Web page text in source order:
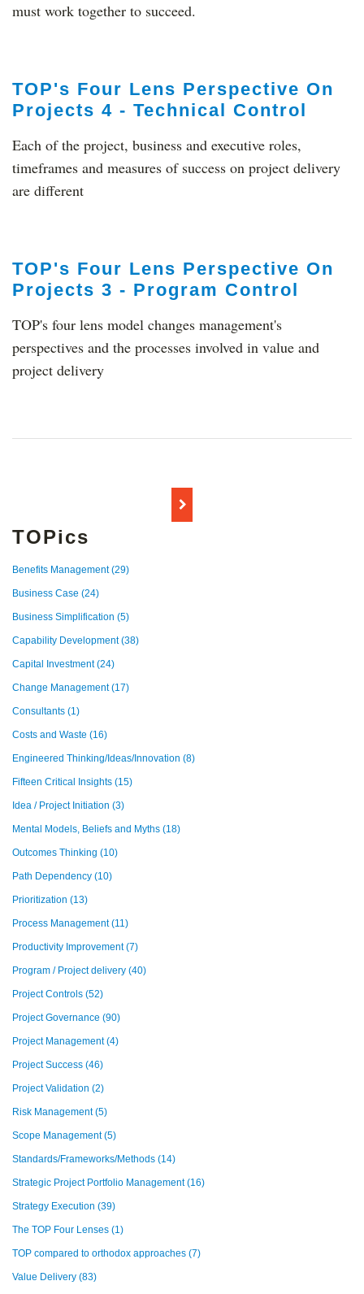
must work together to succeed.
TOP's Four Lens Perspective On
Projects 4 - Technical Control
Each of the project, business and executive roles,
timeframes and measures of success on project delivery
are different
TOP's Four Lens Perspective On
Projects 3 - Program Control
TOP's four lens model changes management's
perspectives and the processes involved in value and
project delivery
TOPics
Benefits Management(29)
Business Case (24)
Business Simplification (5)
Capability Development(38)
Capital Investment(24)
Change Management(17)
Consultants (1)
Costs and Waste (16)
Engineered Thinking/Ideas/Innovation (8)
Fifteen Critical Insights (15)
Idea / Project Initiation (3)
Mental Models, Beliefs and Myths (18)
Outcomes Thinking (10)
Path Dependency (10)
Prioritization (13)
Process Management(11)
Productivity Improvement(7)
Program / Project delivery (40)
Project Controls (52)
Project Governance (90)
Project Management(4)
Project Success (46)
Project Validation (2)
Risk Management(5)
Scope Management(5)
Standards/Frameworks/Methods (14)
Strategic Project Portfolio Management(16)
Strategy Execution (39)
The TOP Four Lenses (1)
TOP compared to orthodox approaches (7)
Value Delivery (83)